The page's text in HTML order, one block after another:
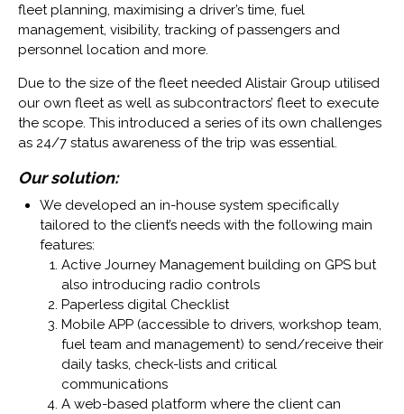
fleet planning, maximising a driver’s time, fuel
management, visibility, tracking of passengers and
personnel location and more.
Due to the size of the fleet needed Alistair Group utilised
our own fleet as well as subcontractors’ fleet to execute
the scope. This introduced a series of its own challenges
as 24/7 status awareness of the trip was essential.
Our solution:
We developed an in-house system specifically
tailored to the client’s needs with the following main
features:
Active Journey Management building on GPS but
also introducing radio controls
Paperless digital Checklist
Mobile APP (accessible to drivers, workshop team,
fuel team and management) to send/receive their
daily tasks, check-lists and critical
communications
A web-based platform where the client can